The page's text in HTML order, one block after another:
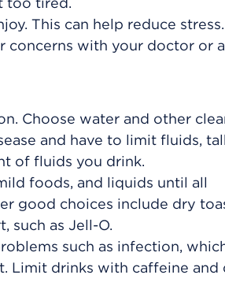
This can help reduce stress.
concerns with your doctor or a
Choose water and other
and have to limit fluids,
of fluids you drink.
foods, and liquids until all
good choices include dry
such as Jell-O.
such as infection,
Limit drinks with caffeine and